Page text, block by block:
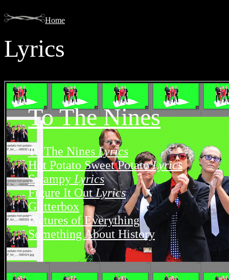
Home
Lyrics
To The Nines
To The Nines Lyrics
Hot Potato Sweet PotatoLyrics
Swampy Lyrics
Figure It OutLyrics
Glitterbox
Pictures of Everything
Something About History